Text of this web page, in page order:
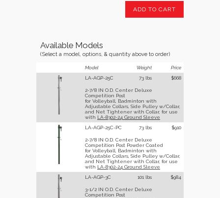
ADD TO CART
Available Models
(Select a model, options, & quantity above to order)
Model Weight
Price
LA-AGP-25C
73 lbs $668
2-7/8 IN O.D. Center Deluxe
Competition Post
for Volleyball, Badminton with
Adjustable Collars, Side Pulley w/Collar,
and Net Tightener with Collar, for use
with LA-8302-24 Ground Sleeve
LA-AGP-25C-PC
73 lbs $910
2-7/8 IN O.D. Center Deluxe
Competition Post Powder Coated
for Volleyball, Badminton with
Adjustable Collars, Side Pulley w/Collar,
and Net Tightener with Collar, for use
with LA-8302-24 Ground Sleeve
LA-AGP-3C
101 lbs $984
3-1/2 IN O.D. Center Deluxe
Competition Post